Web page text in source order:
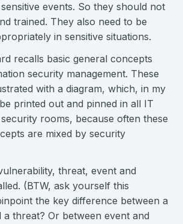
events. So they should not
trained. They also need to be
in sensitive situations.
recalls basic general concepts
security management. These
with a diagram, which, in my
printed out and pinned in all IT
rooms, because often these
are mixed by security
threat, event and
(BTW, ask yourself this
the key difference between a
threat? Or between event and